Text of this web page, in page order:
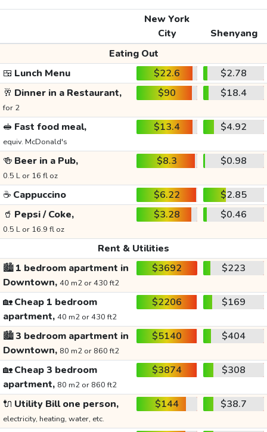
New York
City
Shenyang
Eating Out
🍱 Lunch Menu $22.6
$2.78
🥂 Dinner in a Restaurant,
for 2
$90 $18.4
🥪 Fast food meal,
equiv. McDonald's
$13.4 $4.92
🍻 Beer in a Pub,
0.5 L or 16 fl oz
$8.3 $0.98
☕ Cappuccino $6.22
$2.85
🥤 Pepsi / Coke,
0.5 L or 16.9 fl oz
$3.28 $0.46
Rent & Utilities
🏙️1 bedroom apartment in
Downtown, 40 m2 or 430 ft2
$3692 $223
🏡Cheap 1 bedroom
apartment, 40 m2 or 430 ft2
$2206 $169
🏙️3 bedroom apartment in
Downtown, 80 m2 or 860 ft2
$5140 $404
🏡Cheap 3 bedroom
apartment, 80 m2 or 860 ft2
$3874 $308
🔌 Utility Bill one person,
electricity, heating, water, etc.
$144 $38.7